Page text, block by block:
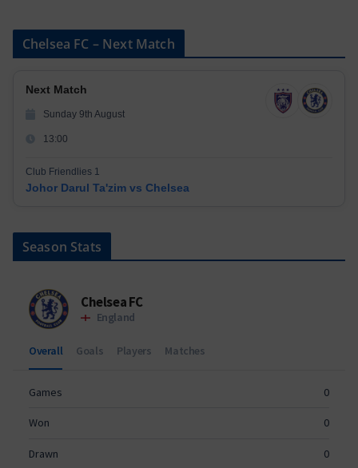
Chelsea FC – Next Match
Next Match
Sunday 9th August
13:00
Club Friendlies 1
Johor Darul Ta'zim vs Chelsea
Season Stats